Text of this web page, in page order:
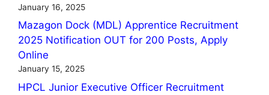
January 16, 2025
Mazagon Dock (MDL) Apprentice Recruitment
2025 Notification OUT for 200 Posts, Apply
Online
January 15, 2025
HPCL Junior Executive Officer Recruitment